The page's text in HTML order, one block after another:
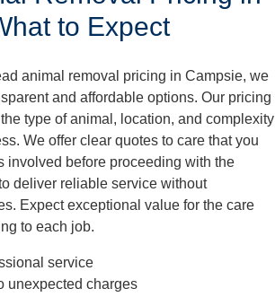
to Expect
animal removal pricing in Campsie, we
and affordable options. Our pricing
type of animal, location, and complexity
We offer clear quotes to care that you
involved before proceeding with the
deliver reliable service without
Expect exceptional value for the care
to each job.
service
unexpected charges